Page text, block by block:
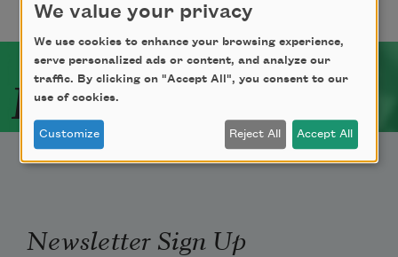
Related Poets
Newsletter Sign Up
We value your privacy
We use cookies to enhance your browsing experience,
serve personalized ads or content, and analyze our
traffic. By clicking on "Accept All", you consent to our
use of cookies.
Customize Reject All Accept All